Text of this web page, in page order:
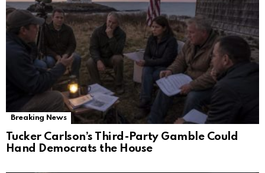
Breaking News
Tucker Carlson’s Third-Party Gamble Could
Hand Democrats the House